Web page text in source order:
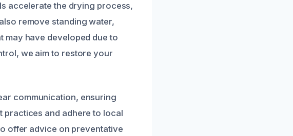
accelerate the drying process,
remove standing water,
may have developed due to
we aim to restore your
communication, ensuring
practices and adhere to local
offer advice on preventative